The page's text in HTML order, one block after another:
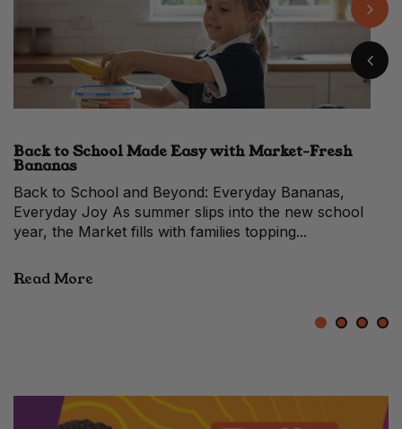
Back to School Made Easy with Market-Fresh
Bananas
When to Make the Switch From a Hass vs Shepard
Avocado
When Avocados Change Faces Each year, between
late summer and early autumn, Melbourne’s fruit stalls
quietly shift in colour. The...
Read More
Easy Banana Pudding with Fresh Market Flavour
10 Prosciutto Recipes for Festive Entertaining
1 2 3 4